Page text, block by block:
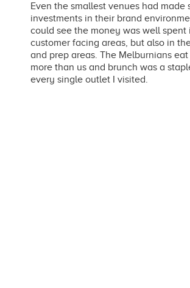
Even the smallest venues had made
investments in their brand
could see the money was well spent
customer facing areas, but also in
and prep areas. The Melburnians
more than us and brunch was a
every single outlet I visited.